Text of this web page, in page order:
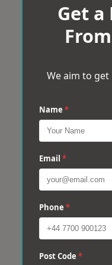
Get a
We aim to
Name *
Email *
Phone *
Post Code *